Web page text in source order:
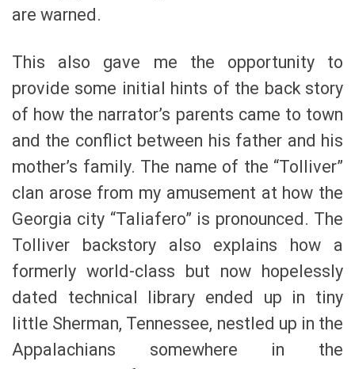
are warned.
This also gave me the opportunity to
provide some initial hints of the back story
of how the narrator’s parents came to town
and the conflict between his father and his
mother’s family. The name of the “Tolliver”
clan arose from my amusement at how the
Georgia city “Taliafero” is pronounced. The
Tolliver backstory also explains how a
formerly world-class but now hopelessly
dated technical library ended up in tiny
little Sherman, Tennessee, nestled up in the
Appalachians somewhere in the